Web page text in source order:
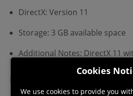
DirectX: Version 11
Storage: 3 GB available space
Additional Notes: DirectX 11
Recommended:
Cookies
We use cookies to provide you